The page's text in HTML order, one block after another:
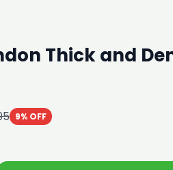
Thick and
9% OFF